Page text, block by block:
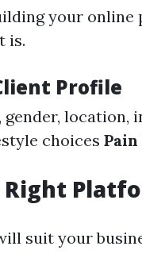
your online
is.
Profile
gender, location,
choices
suit your